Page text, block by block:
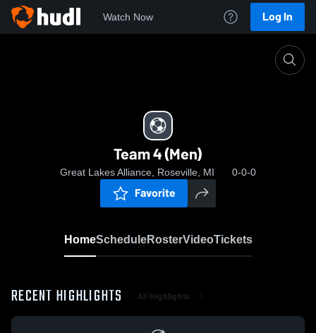
Watch Now Log In
Team 4 (Men)
Great Lakes Alliance, Roseville, MI 0-0-0
Favorite
HomeScheduleRosterVideoTickets
RECENT HIGHLIGHTS All Highlights